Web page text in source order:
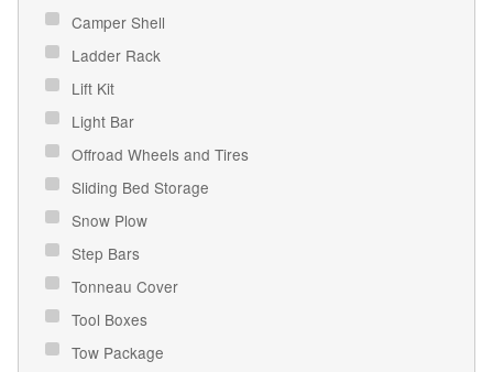
Camper Shell
Ladder Rack
Lift Kit
Light Bar
Offroad Wheels and Tires
Sliding Bed Storage
Snow Plow
Step Bars
Tonneau Cover
Tool Boxes
Tow Package